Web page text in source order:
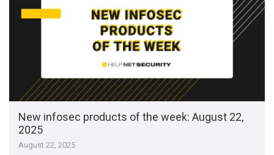
New infosec products of the week: August 22,
2025
August 22, 2025